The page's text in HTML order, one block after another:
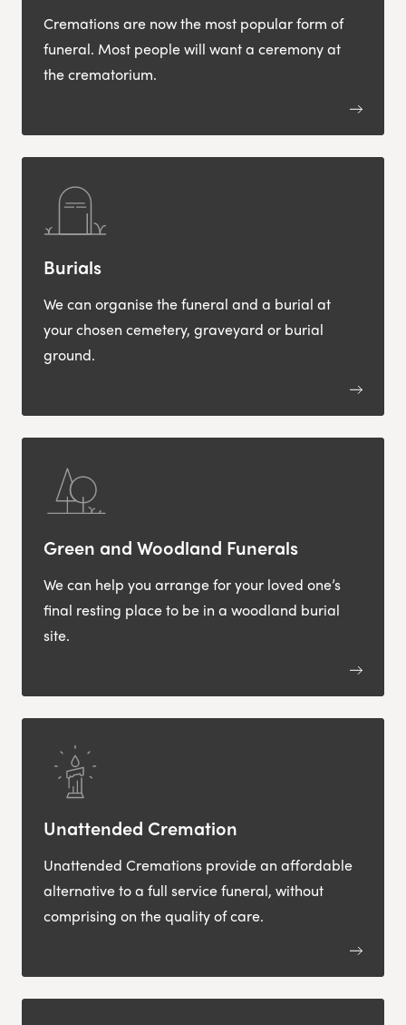
Cremations are now the most popular form of
funeral. Most people will want a ceremony at
the crematorium.
Burials
We can organise the funeral and a burial at
your chosen cemetery, graveyard or burial
ground.
Green and Woodland Funerals
We can help you arrange for your loved one’s
final resting place to be in a woodland burial
site.
Unattended Cremation
Unattended Cremations provide an affordable
alternative to a full service funeral, without
comprising on the quality of care.